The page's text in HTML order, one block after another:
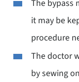
The bypass
it may be
procedure
The doctor
by sewing